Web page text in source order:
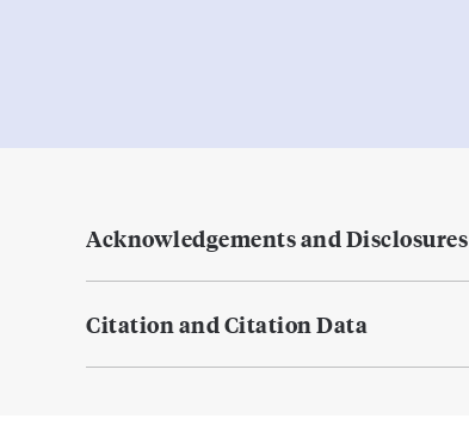
Acknowledgements and Disclosures
Citation and Citation Data